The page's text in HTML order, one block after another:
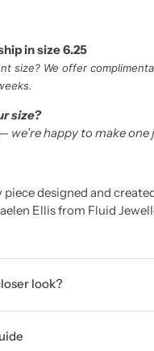
in size 6.25
size? We offer
size?
— we’re happy to make one
piece designed and
Ellis from Fluid
look?